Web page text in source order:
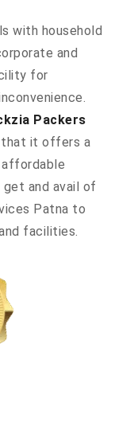
with household
and
for
Packers
that it offers a
and avail of
Patna to
facilities.